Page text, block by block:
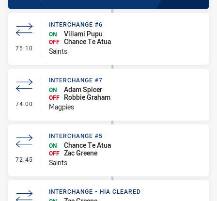
75:10 - Interchange #6
INTERCHANGE #6
ON
Viliami Pupu
OFF Chance Te Atua
Saints
74:00 - Interchange #7
INTERCHANGE #7
ON
Adam Spicer
OFF
Robbie Graham
Magpies
72:45 - Interchange #5
INTERCHANGE #5
ON
Chance Te Atua
OFF Zac Greene
Saints
INTERCHANGE - HIA CLEARED